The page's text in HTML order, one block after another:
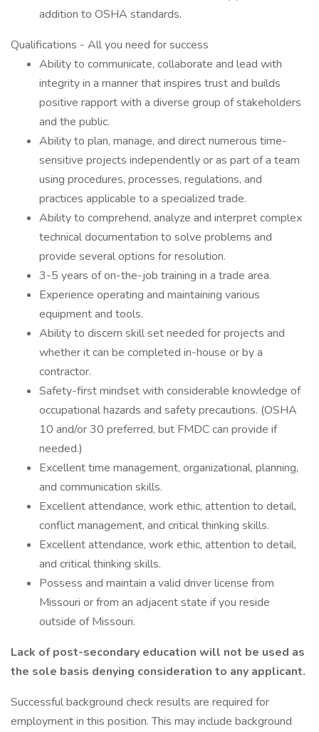
addition to OSHA standards.
Qualifications - All you need for success
Ability to communicate, collaborate and lead with
integrity in a manner that inspires trust and builds
positive rapport with a diverse group of stakeholders
and the public.
Ability to plan, manage, and direct numerous time-
sensitive projects independently or as part of a team
using procedures, processes, regulations, and
practices applicable to a specialized trade.
Ability to comprehend, analyze and interpret complex
technical documentation to solve problems and
provide several options for resolution.
3-5 years of on-the-job training in a trade area.
Experience operating and maintaining various
equipment and tools.
Ability to discern skill set needed for projects and
whether it can be completed in-house or by a
contractor.
Safety-first mindset with considerable knowledge of
occupational hazards and safety precautions. (OSHA
10 and/or 30 preferred, but FMDC can provide if
needed.)
Excellent time management, organizational, planning,
and communication skills.
Excellent attendance, work ethic, attention to detail,
conflict management, and critical thinking skills.
Excellent attendance, work ethic, attention to detail,
and critical thinking skills.
Possess and maintain a valid driver license from
Missouri or from an adjacent state if you reside
outside of Missouri.
Lack of post-secondary education will not be used as
the sole basis denying consideration to any applicant.
Successful background check results are required for
employment in this position. This may include background